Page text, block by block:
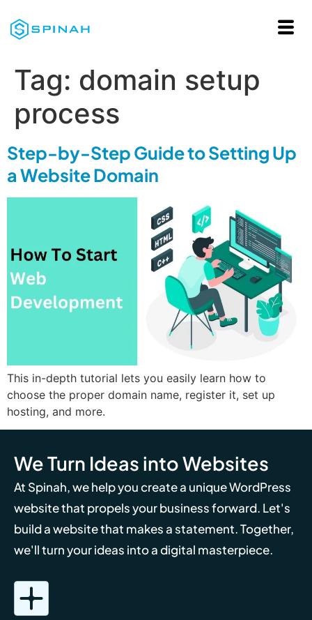
Tag: domain setup
process
Step-by-Step Guide to Setting Up
a Website Domain
This in-depth tutorial lets you easily learn how to
choose the proper domain name, register it, set up
hosting, and more.
We Turn Ideas into Websites
At Spinah, we help you create a unique WordPress
website that propels your business forward. Let's
build a website that makes a statement. Together,
we'll turn your ideas into a digital masterpiece.